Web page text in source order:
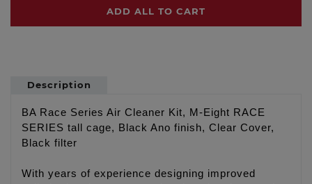
ADD ALL TO CART
Description
BA Race Series Air Cleaner Kit, M-Eight RACE
SERIES tall cage, Black Ano finish, Clear Cover,
Black filter
With years of experience designing improved